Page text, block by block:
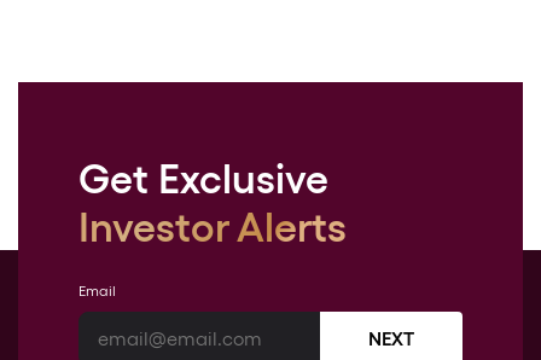
Get Exclusive
Investor Alerts
Email
NEXT